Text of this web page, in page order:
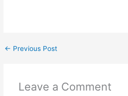
← Previous Post
Leave a Comment